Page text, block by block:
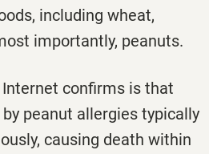
including wheat,
importantly, peanuts.
confirms is that
peanut allergies typically
causing death within